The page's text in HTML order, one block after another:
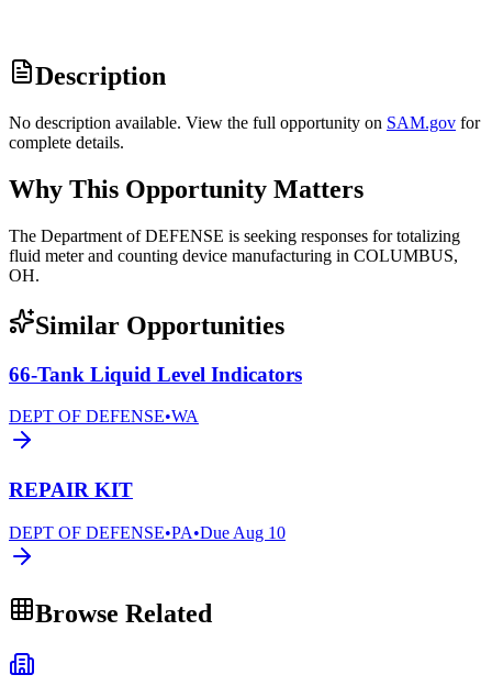
Description
No description available. View the full opportunity on SAM.gov for
complete details.
Why This Opportunity Matters
The Department of DEFENSE is seeking responses for totalizing
fluid meter and counting device manufacturing in COLUMBUS,
OH.
Similar Opportunities
66-Tank Liquid Level Indicators
DEPT OF DEFENSE•WA
REPAIR KIT
DEPT OF DEFENSE•PA•Due Aug 10
Browse Related